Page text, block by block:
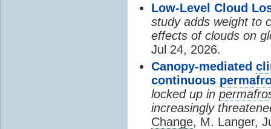
Low-Level Cloud
study adds weight to
effects of clouds on
Jul 24, 2026.
Canopy-mediated
continuous
locked up in
increasingly
Change, M. Langer,